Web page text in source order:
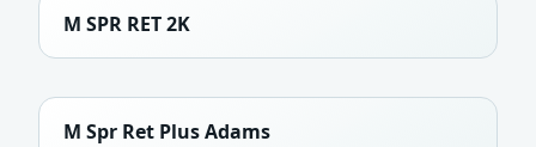
M SPR RET 2K
M Spr Ret Plus Adams